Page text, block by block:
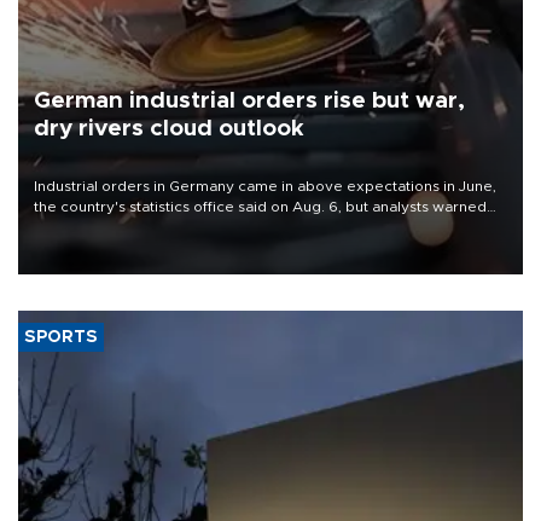
German industrial orders rise but war,
dry rivers cloud outlook
Industrial orders in Germany came in above expectations in June,
the country's statistics office said on Aug. 6, but analysts warned
that rivers running dry and the Mideast war could spell trouble.
SPORTS